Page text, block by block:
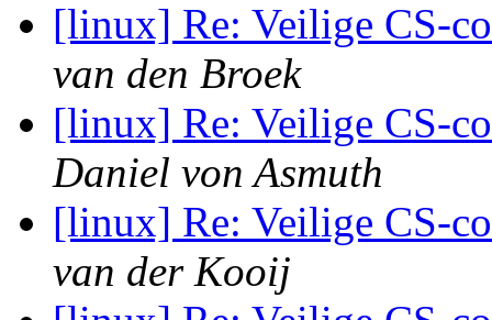
[linux] Re: Veilige CS-
van den Broek
[linux] Re: Veilige CS-
Daniel von Asmuth
[linux] Re: Veilige CS-
van der Kooij